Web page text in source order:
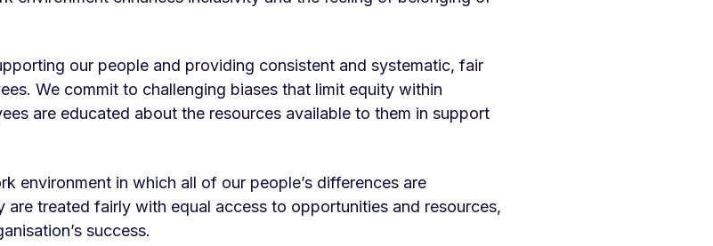
our people and providing consistent and systematic, fair
We commit to challenging biases that limit equity within
are educated about the resources available to them in support
environment in which all of our people’s differences are
treated fairly with equal access to opportunities and resources,
success.